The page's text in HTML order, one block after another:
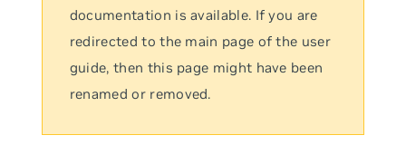
documentation is available. If you are
redirected to the main page of the user
guide, then this page might have been
renamed or removed.